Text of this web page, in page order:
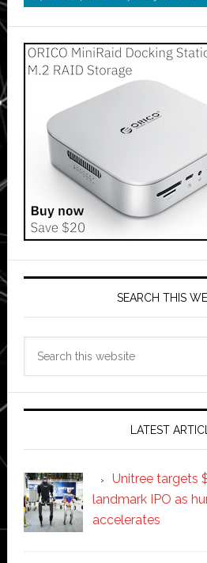
SEARCH THIS
LATEST
Unitree targets
landmark IPO as
accelerates